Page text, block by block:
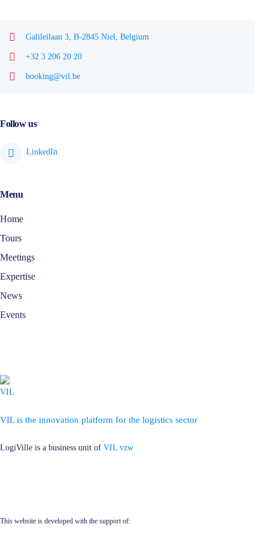
Galileilaan 3, B-2845 Niel, Belgium
+32 3 206 20 20
booking@vil.be
Follow us
Menu
Home
Tours
Meetings
Expertise
News
Events
VIL is the innovation platform for the logistics sector
LogiVille is a business unit of VIL vzw
This website is developed with the support of: